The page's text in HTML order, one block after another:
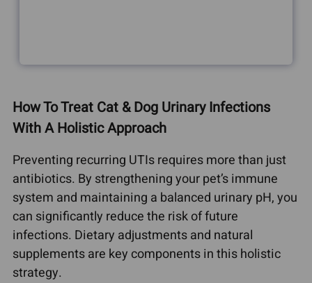
How To Treat Cat & Dog Urinary Infections
With A Holistic Approach
Preventing recurring UTIs requires more than just
antibiotics. By strengthening your pet’s immune
system and maintaining a balanced urinary pH, you
can significantly reduce the risk of future
infections. Dietary adjustments and natural
supplements are key components in this holistic
strategy.